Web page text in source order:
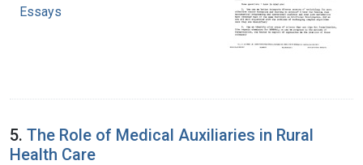
Essays
5. The Role of Medical Auxiliaries in Rural
Health Care